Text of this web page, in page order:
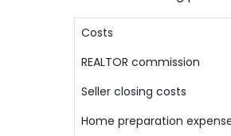
Costs
REALTOR commission
Seller closing costs
Home preparation